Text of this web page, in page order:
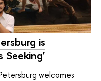
is
welcomes